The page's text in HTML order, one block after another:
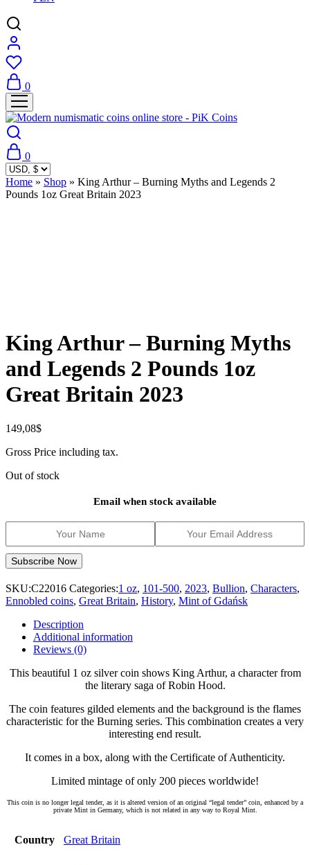
0
0
Home » Shop » King Arthur – Burning Myths and Legends 2
Pounds 1oz Great Britain 2023
King Arthur – Burning Myths
and Legends 2 Pounds 1oz
Great Britain 2023
149,08$
Gross Price including tax.
Out of stock
Email when stock available
SKU:C22016 Categories:1 oz, 101-500, 2023, Bullion, Characters,
Ennobled coins, Great Britain, History, Mint of Gdańsk
Description
Additional information
Reviews (0)
This beautiful 1 oz silver coin shows King Arthur, a character from
the literary saga of Robin Hood.
The coin features gilded elements and the background is the flames
characteristic for the Burning series. This combination creates a very
interesting end result.
It comes in a box, along with the Certificate of Authenticity.
Limited mintage of only 200 pieces worldwide!
This coin is no longer legal tender, as it is altered version of an original “legal tender” coin, enhanced by a
private Mint in Germany, which is not related in any way to Royal Mint.
Country Great Britain